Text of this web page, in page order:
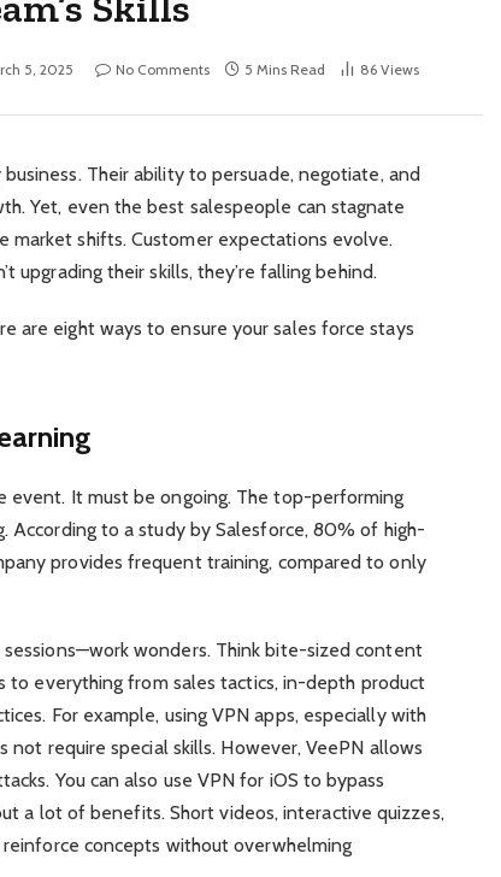
5, 2025 No Comments 5 Mins Read 86 Views
Their ability to persuade, negotiate, and
Yet, even the best salespeople can stagnate
market shifts. Customer expectations evolve.
upgrading their skills, they’re falling behind.
are eight ways to ensure your sales force stays
event. It must be ongoing. The top-performing
According to a study by Salesforce, 80% of high-
provides frequent training, compared to only
wonders. Think bite-sized content
to everything from sales tactics, in-depth product
For example, using VPN apps, especially with
not require special skills. However, VeePN allows
You can also use VPN for iOS to bypass
a lot of benefits. Short videos, interactive quizzes,
concepts without overwhelming